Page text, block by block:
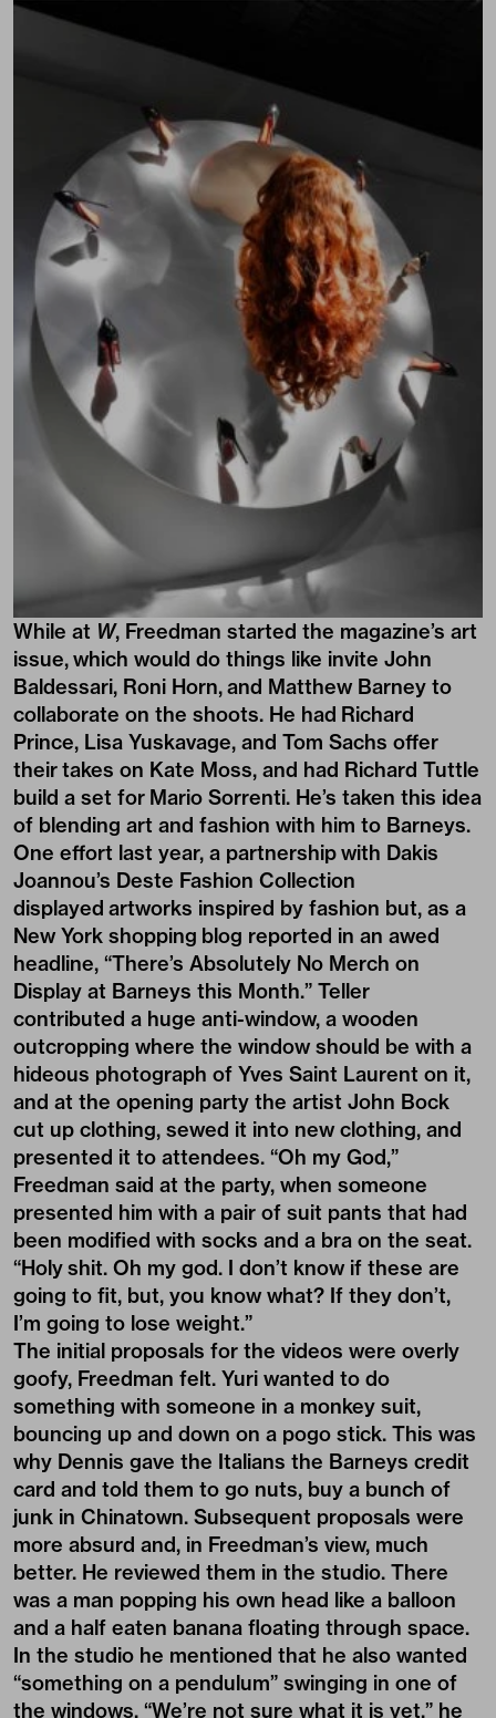
While at W, Freedman started the magazine’s art
issue, which would do things like invite John
Baldessari, Roni Horn, and Matthew Barney to
collaborate on the shoots. He had Richard
Prince, Lisa Yuskavage, and Tom Sachs offer
their takes on Kate Moss, and had Richard Tuttle
build a set for Mario Sorrenti. He’s taken this idea
of blending art and fashion with him to Barneys.
One effort last year, a partnership with Dakis
Joannou’s Deste Fashion Collection
displayed artworks inspired by fashion but, as a
New York shopping blog reported in an awed
headline, “There’s Absolutely No Merch on
Display at Barneys this Month.” Teller
contributed a huge anti-window, a wooden
outcropping where the window should be with a
hideous photograph of Yves Saint Laurent on it,
and at the opening party the artist John Bock
cut up clothing, sewed it into new clothing, and
presented it to attendees. “Oh my God,”
Freedman said at the party, when someone
presented him with a pair of suit pants that had
been modified with socks and a bra on the seat.
“Holy shit. Oh my god. I don’t know if these are
going to fit, but, you know what? If they don’t,
I’m going to lose weight.”
The initial proposals for the videos were overly
goofy, Freedman felt. Yuri wanted to do
something with someone in a monkey suit,
bouncing up and down on a pogo stick. This was
why Dennis gave the Italians the Barneys credit
card and told them to go nuts, buy a bunch of
junk in Chinatown. Subsequent proposals were
more absurd and, in Freedman’s view, much
better. He reviewed them in the studio. There
was a man popping his own head like a balloon
and a half eaten banana floating through space.
In the studio he mentioned that he also wanted
“something on a pendulum” swinging in one of
the windows. “We’re not sure what it is yet,” he